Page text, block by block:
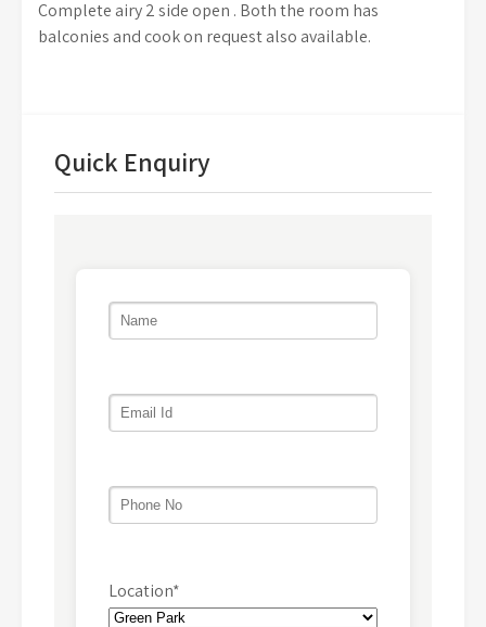
Complete airy 2 side open . Both the room has
balconies and cook on request also available.
Quick Enquiry
Location*